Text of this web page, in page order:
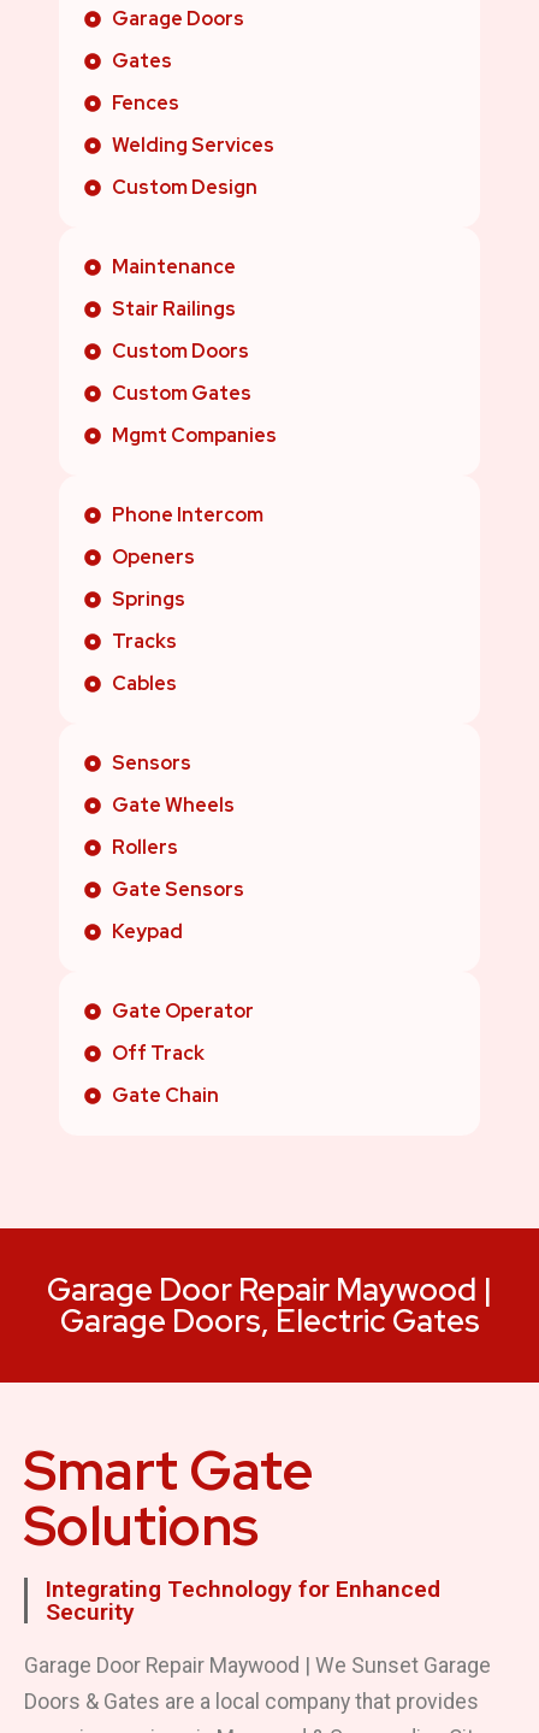
Garage Doors
Gates
Fences
Welding Services
Custom Design
Maintenance
Stair Railings
Custom Doors
Custom Gates
Mgmt Companies
Phone Intercom
Openers
Springs
Tracks
Cables
Sensors
Gate Wheels
Rollers
Gate Sensors
Keypad
Gate Operator
Off Track
Gate Chain
Garage Door Repair Maywood |
Garage Doors, Electric Gates
Smart Gate
Solutions
Integrating Technology for Enhanced
Security
Garage Door Repair Maywood | We Sunset Garage
Doors & Gates are a local company that provides